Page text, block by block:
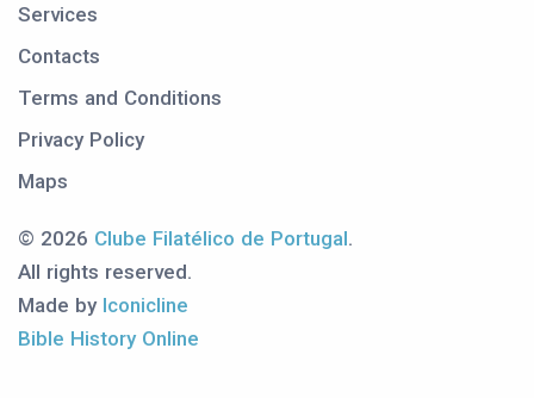
Services
Contacts
Terms and Conditions
Privacy Policy
Maps
© 2026 Clube Filatélico de Portugal.
All rights reserved.
Made by Iconicline
Bible History Online